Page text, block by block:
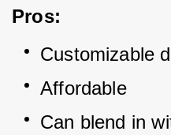
Pros:
Customizable
Affordable
Can blend in